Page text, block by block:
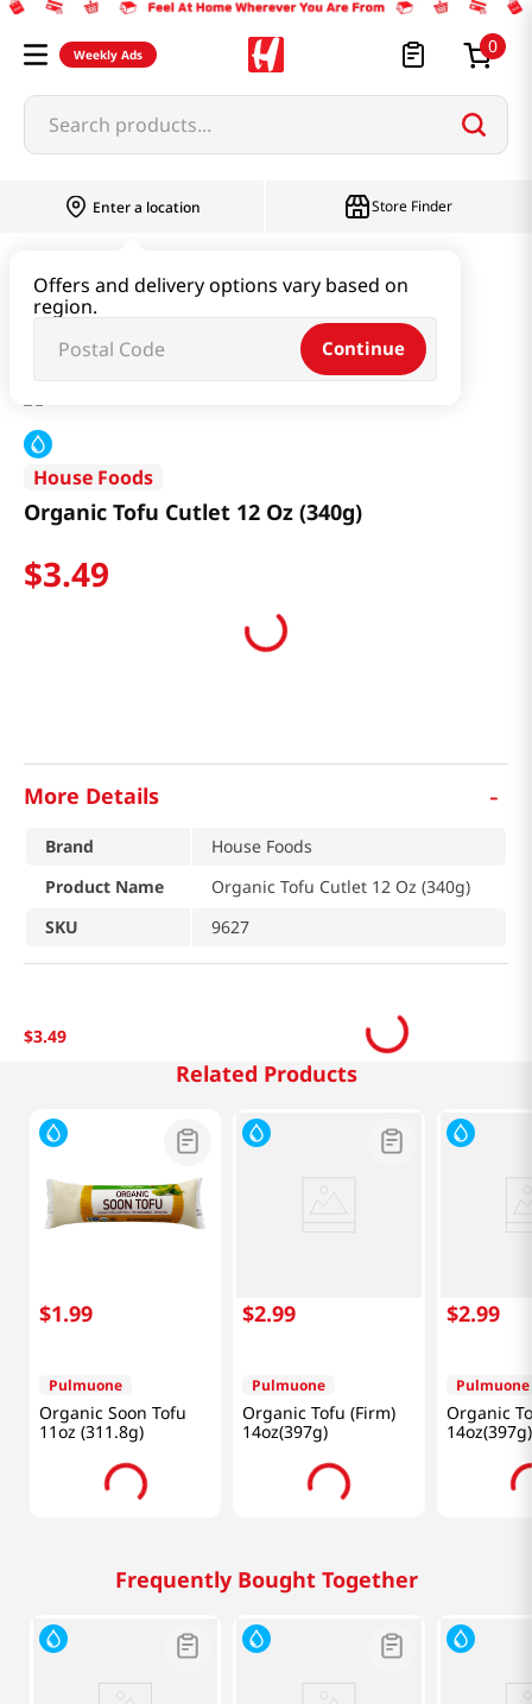
Weekly Ads 0
Search products...
Enter a location
Offers and delivery options vary based on
region.
Continue
Store Finder
Organic Tofu Cutlet 12 Oz (340g)
House Foods
Organic Tofu Cutlet 12 Oz (340g)
$3.49
More Details -
Brand
House Foods
Product Name
Organic Tofu Cutlet 12 Oz (340g)
SKU
9627
$3.49
Related Products
$1.99
Pulmuone
Organic Soon Tofu
11oz (311.8g)
$2.99
Pulmuone
Organic Tofu (Firm)
14oz(397g)
$2.99
Pulmuone
Organic
14oz(397g)
Frequently Bought Together